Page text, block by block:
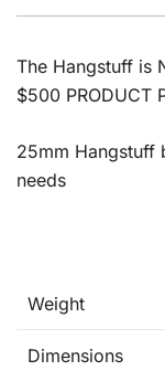
The Hangstuff is
$500 PRODUCT
25mm Hangstuff
needs
Weight
Dimensions